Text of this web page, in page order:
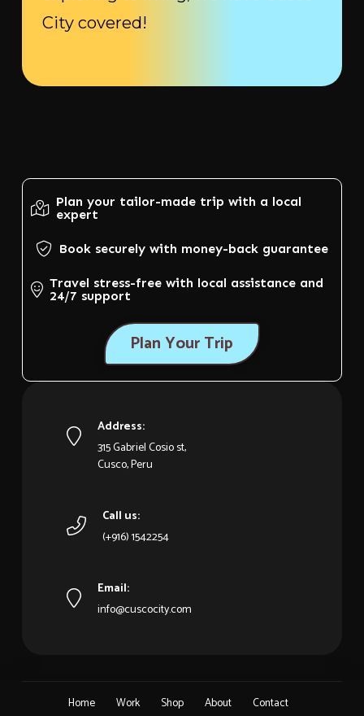
City covered!
Plan your tailor-made trip with a local
expert
Book securely with money-back guarantee
Travel stress-free with local assistance and
24/7 support
Plan Your Trip
Address:
315 Gabriel Cosio st,
Cusco, Peru
Call us:
(+916) 1542254
Email:
info@cuscocity.com
Home Work Shop About Contact